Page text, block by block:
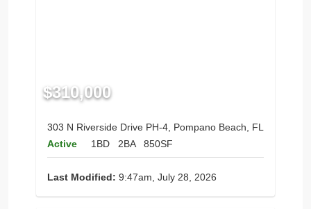
$310,000
303 N Riverside Drive PH-4, Pompano Beach, FL
Active
1BD 2BA 850SF
Last Modified: 9:47am, July 28, 2026